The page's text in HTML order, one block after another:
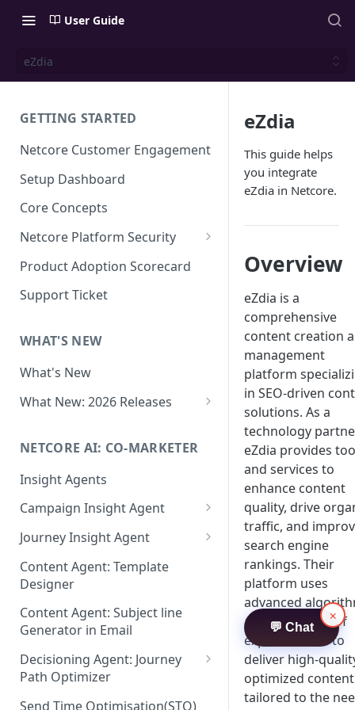
User Guide
eZdia
GETTING STARTED
Netcore Customer Engagement
Setup Dashboard
Core Concepts
Netcore Platform Security
Bring Your Own Key(BYOK)
Single Sign On (SSO)
FAQs & Troubleshooting:
Google reCAPTCHA v2
Role-Based Access Control
(RBAC)
Attribute Masking
Maker Checker
Trust Center
PII Tokenisation in Netcore CE
Product Adoption Scorecard
Support Ticket
WHAT'S NEW
What's New
What New: 2026 Releases
Editor
What's New: Journeys
What's New: App Push
Notifications
What's New: Design 3.0
NETCORE AI: CO-MARKETER
Insight Agents
Campaign Insight Agent
Enable Insight Agent
Audience Level Insights
Prompt Playbook: Insight
Agent
Insight generator- FAQs &
Troubleshooting
Journey Insight Agent
Analyze Your Journey Portfolio
Analyze a Single Journey
Analyze Your Journey Node
Content Agent: Template
Designer
Content Agent: Subject line
Generator in Email
Decisioning Agent: Journey
Path Optimizer
Configure the Path Optimizer
Send Time Optimisation(STO)
eZdia
This guide helps
you integrate
eZdia in Netcore.
Overview
eZdia is a
comprehensive
content creation
management
platform
in SEO-driven
solutions. As a
technology
eZdia provides
and services to
enhance content
quality, drive
traffic, and
search engine
rankings. Their
platform uses
advanced
and a network of
expert writers to
deliver high-
optimized content
tailored to the
💬 Chat
×